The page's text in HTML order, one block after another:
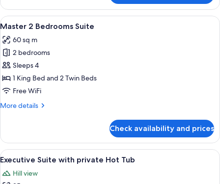
Suite,
Bedrooms,
Pool
View
all
photos
for
Master
2
Bedrooms
A bedroom with a large bed, a chair,
16
Master 2 Bedrooms Suite
60 sq m
2 bedrooms
Sleeps 4
1 King Bed and 2 Twin Beds
Free WiFi
More details
More
2
Bedrooms
Suite
Check availability and prices
View
all
photos
A modern hotel room with a bed, a
11
Executive Suite with private Hot Tub
Hill view